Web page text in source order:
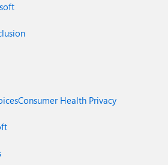
Consumer Health Privacy